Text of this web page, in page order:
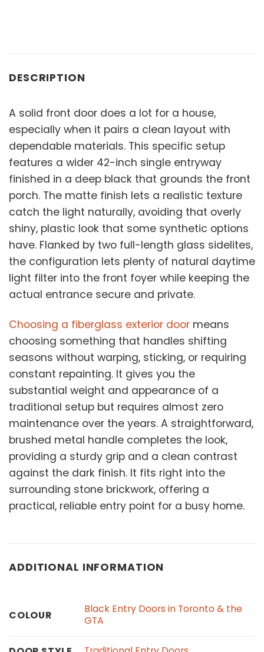
DESCRIPTION
A solid front door does a lot for a house,
especially when it pairs a clean layout with
dependable materials. This specific setup
features a wider 42-inch single entryway
finished in a deep black that grounds the front
porch. The matte finish lets a realistic texture
catch the light naturally, avoiding that overly
shiny, plastic look that some synthetic options
have. Flanked by two full-length glass sidelites,
the configuration lets plenty of natural daytime
light filter into the front foyer while keeping the
actual entrance secure and private.
Choosing a fiberglass exterior door means
choosing something that handles shifting
seasons without warping, sticking, or requiring
constant repainting. It gives you the
substantial weight and appearance of a
traditional setup but requires almost zero
maintenance over the years. A straightforward,
brushed metal handle completes the look,
providing a sturdy grip and a clean contrast
against the dark finish. It fits right into the
surrounding stone brickwork, offering a
practical, reliable entry point for a busy home.
ADDITIONAL INFORMATION
COLOUR
Black Entry Doors in Toronto & the
GTA